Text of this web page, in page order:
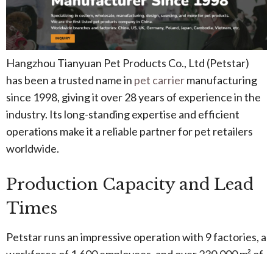
Hangzhou Tianyuan Pet Products Co., Ltd (Petstar)
has been a trusted name in pet carriermanufacturing
since 1998, giving it over 28 years of experience in the
industry. Its long-standing expertise and efficient
operations make it a reliable partner for pet retailers
worldwide.
Production Capacity and Lead
Times
Petstar runs an impressive operation with 9 factories, a